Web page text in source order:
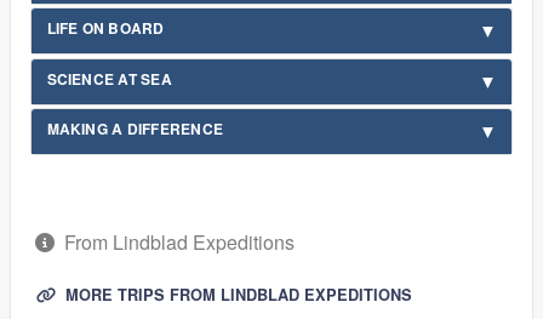
LIFE ON BOARD
SCIENCE AT SEA
MAKING A DIFFERENCE
From Lindblad Expeditions
MORE TRIPS FROM LINDBLAD EXPEDITIONS